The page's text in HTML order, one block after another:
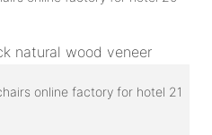
natural wood veneer